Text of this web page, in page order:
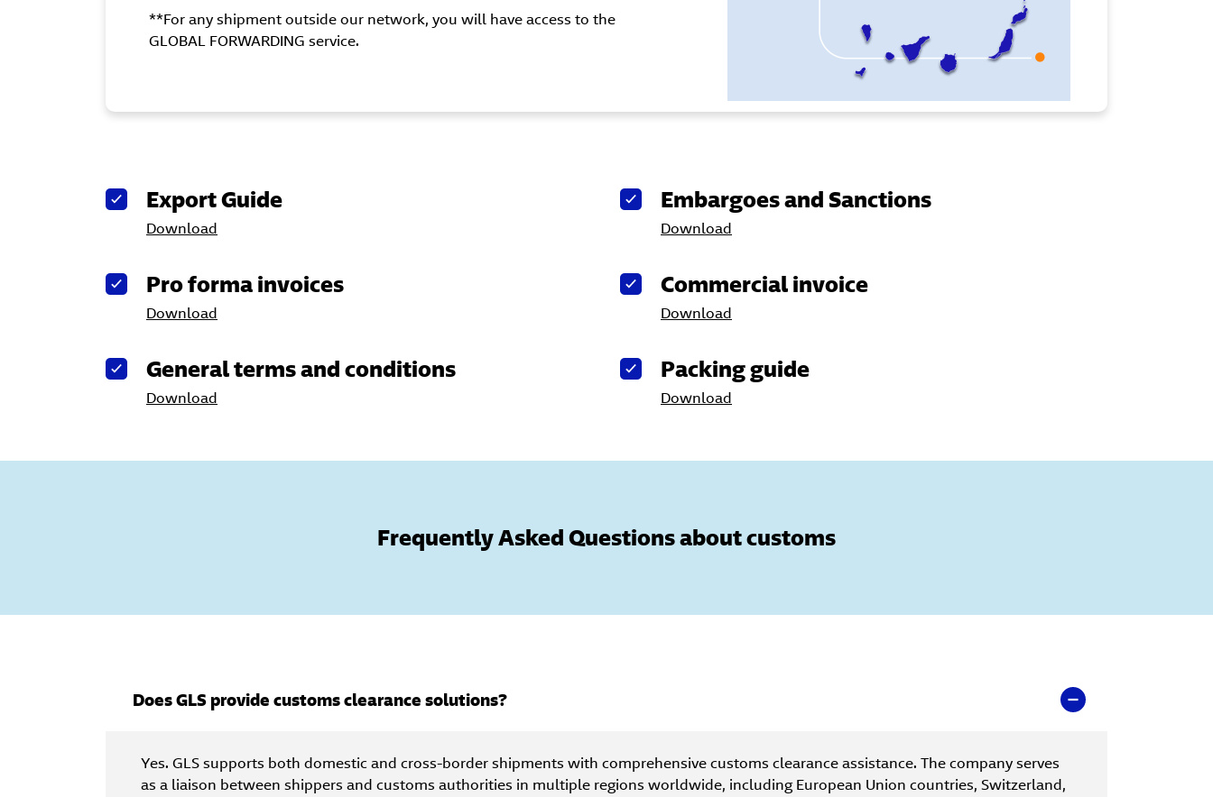
**For any shipment outside our network, you will have access to the
GLOBAL FORWARDING service.
Export Guide
Download
Embargoes and Sanctions
Download
Pro forma invoices
Download
Commercial invoice
Download
General terms and conditions
Download
Packing guide
Download
Frequently Asked Questions about customs
Does GLS provide customs clearance solutions?
Yes. GLS supports both domestic and cross-border shipments with comprehensive customs clearance assistance. The company serves
as a liaison between shippers and customs authorities in multiple regions worldwide, including European Union countries, Switzerland,